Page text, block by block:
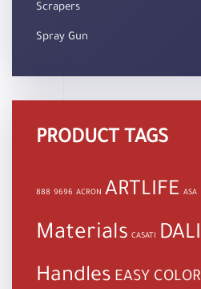
Scrapers
Spray Gun
PRODUCT TAGS
888 9696 ACRON ARTLIFE ASA
Materials CASATI DALI
Handles EASY COLOR